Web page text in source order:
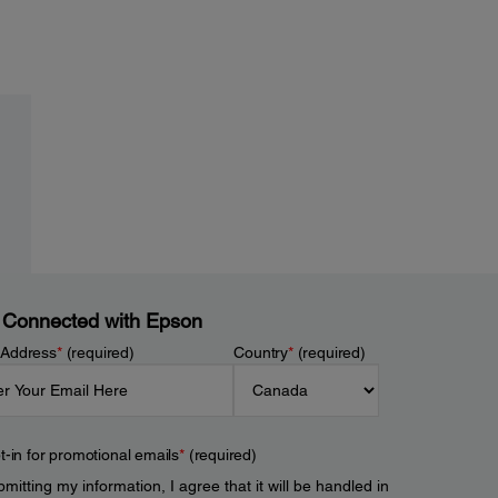
with Epson
*(required) Country*(required)
in for promotional emails*(required)
my information, I agree that it will be handled in